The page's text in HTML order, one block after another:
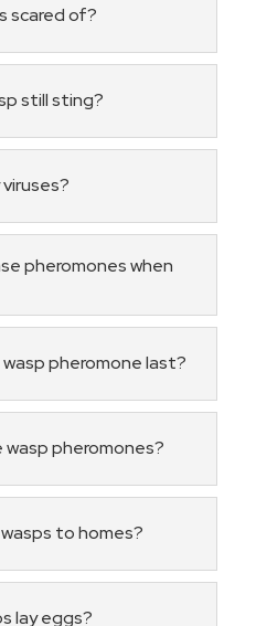
scared of?
still sting?
pheromones when
pheromone last?
pheromones?
to homes?
lay eggs?